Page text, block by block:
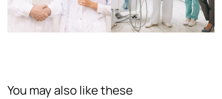
You may also like these